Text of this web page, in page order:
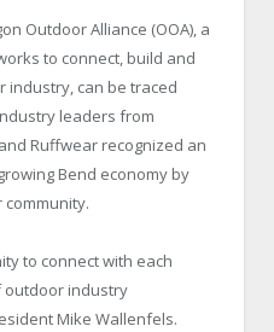
Outdoor Alliance (OOA), a
to connect, build and
industry, can be traced
leaders from
Ruffwear recognized an
Bend economy by
to connect with each
outdoor industry
Mike Wallenfels.